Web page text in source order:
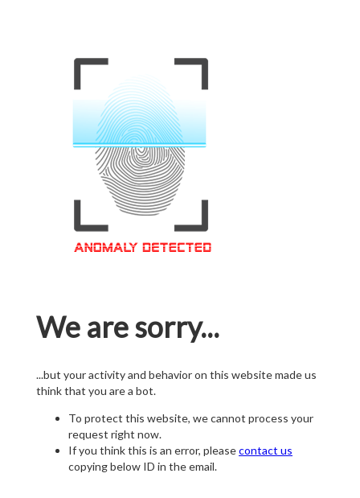
We are sorry...
...but your activity and behavior on this website made us
think that you are a bot.
To protect this website, we cannot process your
request right now.
If you think this is an error, pleasecontact us
copying below ID in the email.